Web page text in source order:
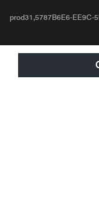
prod31,5787B6E6-EE9C-